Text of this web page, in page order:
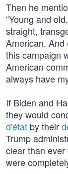
Then he
“Young and
straight,
American. And
this campaign
American
always have
If Biden and
they would
d'état by their
Trump
clear than ever
were